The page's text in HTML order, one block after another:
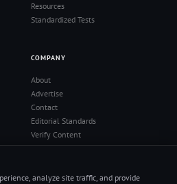
Resources
Standardized Tests
COMPANY
About
Advertise
Contact
Editorial Standards
Verify Content
Privacy Policy
RSS Feed
analyze site traffic, and provide